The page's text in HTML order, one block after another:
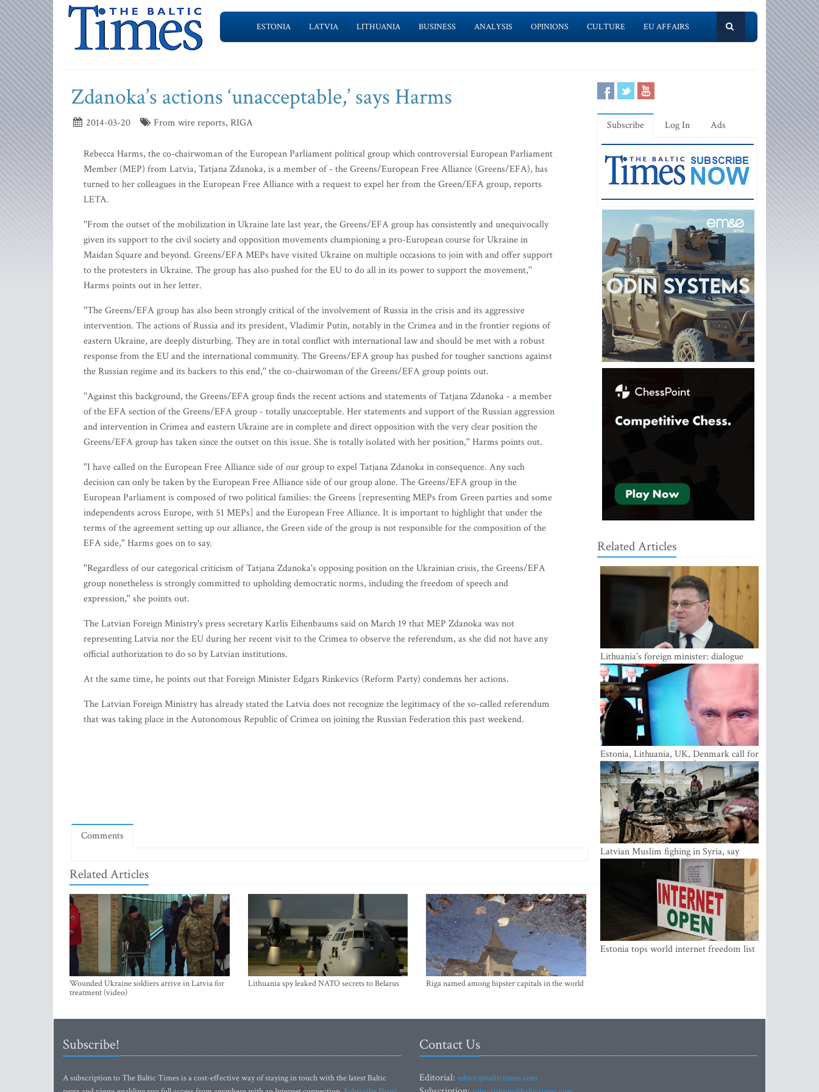
ESTONIA LATVIA LITHUANIA BUSINESS ANALYSIS OPINIONS CULTURE EU AFFAIRS
Zdanoka’s actions ‘unacceptable,’ says Harms
2014-03-20 From wire reports, RIGA
Rebecca Harms, the co-chairwoman of the European Parliament political group which controversial European Parliament
Member (MEP) from Latvia, Tatjana Zdanoka, is a member of - the Greens/European Free Alliance (Greens/EFA), has
turned to her colleagues in the European Free Alliance with a request to expel her from the Green/EFA group, reports
LETA.
''From the outset of the mobilization in Ukraine late last year, the Greens/EFA group has consistently and unequivocally
given its support to the civil society and opposition movements championing a pro-European course for Ukraine in
Maidan Square and beyond. Greens/EFA MEPs have visited Ukraine on multiple occasions to join with and offer support
to the protesters in Ukraine. The group has also pushed for the EU to do all in its power to support the movement,''
Harms points out in her letter.
''The Greens/EFA group has also been strongly critical of the involvement of Russia in the crisis and its aggressive
intervention. The actions of Russia and its president, Vladimir Putin, notably in the Crimea and in the frontier regions of
eastern Ukraine, are deeply disturbing. They are in total conflict with international law and should be met with a robust
response from the EU and the international community. The Greens/EFA group has pushed for tougher sanctions against
the Russian regime and its backers to this end,'' the co-chairwoman of the Greens/EFA group points out.
''Against this background, the Greens/EFA group finds the recent actions and statements of Tatjana Zdanoka - a member
of the EFA section of the Greens/EFA group - totally unacceptable. Her statements and support of the Russian aggression
and intervention in Crimea and eastern Ukraine are in complete and direct opposition with the very clear position the
Greens/EFA group has taken since the outset on this issue. She is totally isolated with her position,'' Harms points out.
''I have called on the European Free Alliance side of our group to expel Tatjana Zdanoka in consequence. Any such
decision can only be taken by the European Free Alliance side of our group alone. The Greens/EFA group in the
European Parliament is composed of two political families: the Greens [representing MEPs from Green parties and some
independents across Europe, with 51 MEPs] and the European Free Alliance. It is important to highlight that under the
terms of the agreement setting up our alliance, the Green side of the group is not responsible for the composition of the
EFA side,'' Harms goes on to say.
''Regardless of our categorical criticism of Tatjana Zdanoka's opposing position on the Ukrainian crisis, the Greens/EFA
group nonetheless is strongly committed to upholding democratic norms, including the freedom of speech and
expression,'' she points out.
The Latvian Foreign Ministry's press secretary Karlis Eihenbaums said on March 19 that MEP Zdanoka was not
representing Latvia nor the EU during her recent visit to the Crimea to observe the referendum, as she did not have any
official authorization to do so by Latvian institutions.
At the same time, he points out that Foreign Minister Edgars Rinkevics (Reform Party) condemns her actions.
The Latvian Foreign Ministry has already stated the Latvia does not recognize the legitimacy of the so-called referendum
that was taking place in the Autonomous Republic of Crimea on joining the Russian Federation this past weekend.
Comments
Related Articles
Wounded Ukraine soldiers arrive in Latvia for
treatment (video)
Lithuania spy leaked NATO secrets to Belarus Riga named among hipster capitals in the world
Subscribe Log In Ads
Related Articles
Lithuania's foreign minister: dialogue
with Russian society key
Estonia, Lithuania, UK, Denmark call for
EU action on Russian information
warfare; Latvia refuses to join
Latvian Muslim fighing in Syria, say
security service
Estonia tops world internet freedom list
Subscribe!
A subscription to The Baltic Times is a cost-effective way of staying in touch with the latest Baltic
Contact Us
Editorial: editor@baltictimes.com